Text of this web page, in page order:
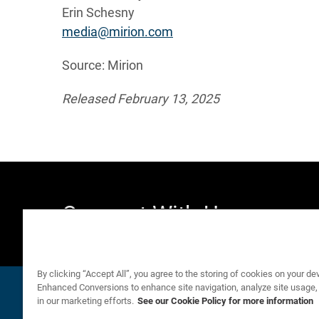
Erin Schesny
media@mirion.com
Source: Mirion
Released February 13, 2025
Connect With Us
email Email Alerts location_city Company Profile
By clicking “Accept All”, you agree to the storing of cookies on your
Enhanced Conversions to enhance site navigation, analyze site
in our marketing efforts. See our Cookie Policy for more information